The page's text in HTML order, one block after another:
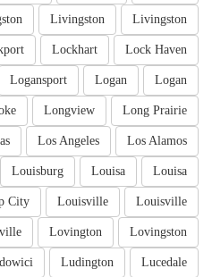
Livingston
Livingston
Lock Haven
Lockhart
Logan
Logan
Logansport
Long Prairie
Longview
Los Alamos
Los Angeles
Louisa
Louisa
Louisburg
Louisville
Louisville
City
Lovingston
Lovington
Lucedale
Ludington